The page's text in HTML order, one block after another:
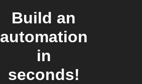
Build an
automation
in
seconds!